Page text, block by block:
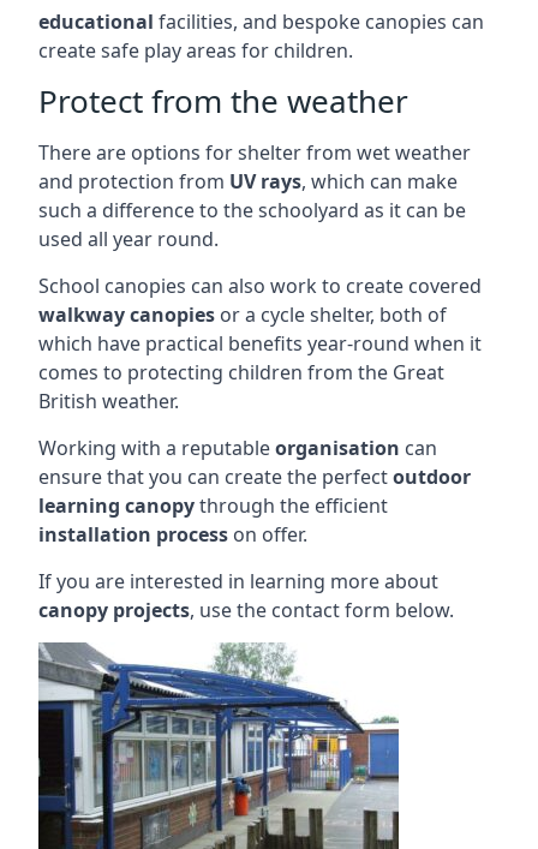
educational facilities, and bespoke canopies can
create safe play areas for children.
Protect from the weather
There are options for shelter from wet weather
and protection from UV rays, which can make
such a difference to the schoolyard as it can be
used all year round.
School canopies can also work to create covered
walkway canopies or a cycle shelter, both of
which have practical benefits year-round when it
comes to protecting children from the Great
British weather.
Working with a reputableorganisation can
ensure that you can create the perfectoutdoor
learning canopythrough the efficient
installation process on offer.
If you are interested in learning more about
canopy projects, use the contact form below.